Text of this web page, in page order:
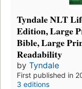
Tyndale NLT
Edition, Large
Bible, Large
Readability
by Tyndale
First published in
3 editions